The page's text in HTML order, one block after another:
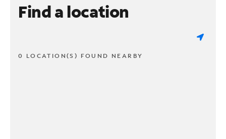
Find a location
0 LOCATION(S) FOUND NEARBY